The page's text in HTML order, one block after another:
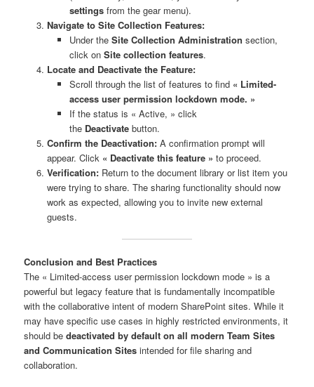
settings from the gear menu).
Navigate to Site Collection Features:
Under theSite Collection Administration section,
click onSite collection features.
Locate and Deactivate the Feature:
Scroll through the list of features to find « Limited-
access user permission lockdown mode. »
If the status is « Active, » click
the Deactivate button.
Confirm the Deactivation:A confirmation prompt will
appear. Click « Deactivate this feature » to proceed.
Verification:Return to the document library or list item you
were trying to share. The sharing functionality should now
work as expected, allowing you to invite new external
guests.
Conclusion and Best Practices
The « Limited-access user permission lockdown mode » is a
powerful but legacy feature that is fundamentally incompatible
with the collaborative intent of modern SharePoint sites. While it
may have specific use cases in highly restricted environments, it
should bedeactivated by default on all modern Team Sites
and Communication Sites intended for file sharing and
collaboration.